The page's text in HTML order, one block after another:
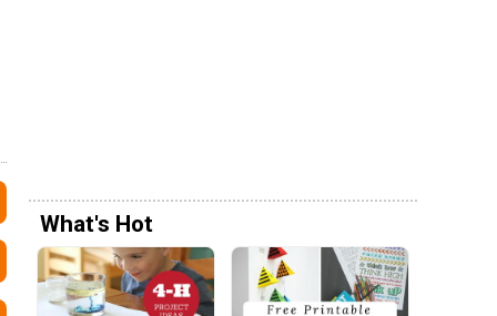
What's Hot